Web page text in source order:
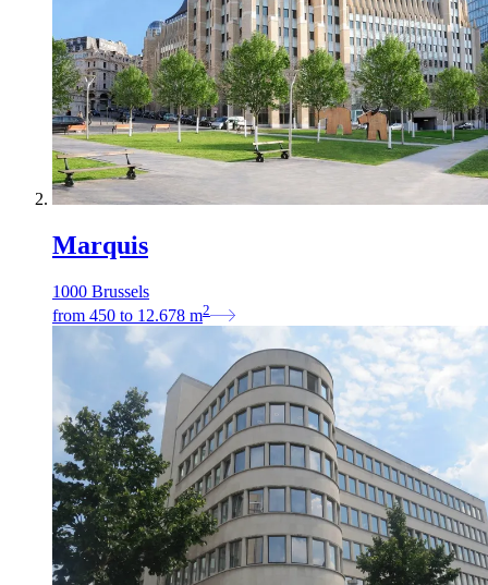
Marquis
1000 Brussels
from 450 to 12.678 m2